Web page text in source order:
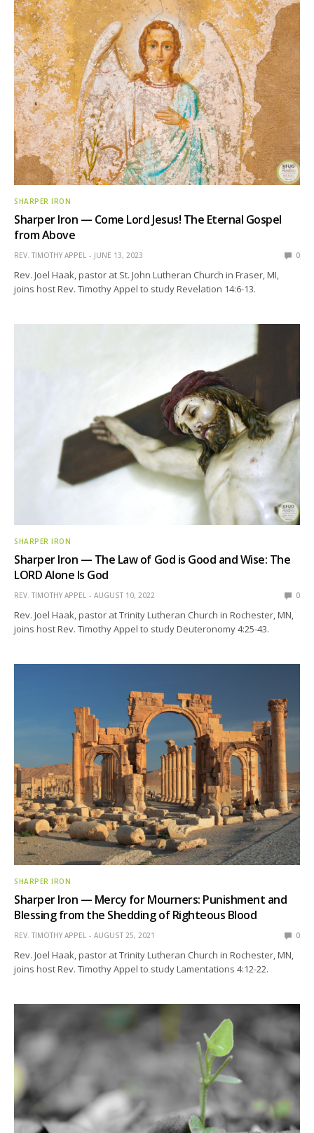
SHARPER IRON
Sharper Iron — Come Lord Jesus! The Eternal Gospel
from Above
REV. TIMOTHY APPEL JUNE 13, 2023 0
Rev. Joel Haak, pastor at St. John Lutheran Church in Fraser, MI,
joins host Rev. Timothy Appel to study Revelation 14:6-13.
SHARPER IRON
Sharper Iron — The Law of God is Good and Wise: The
LORD Alone Is God
REV. TIMOTHY APPEL AUGUST 10, 2022 0
Rev. Joel Haak, pastor at Trinity Lutheran Church in Rochester, MN,
joins host Rev. Timothy Appel to study Deuteronomy 4:25-43.
SHARPER IRON
Sharper Iron — Mercy for Mourners: Punishment and
Blessing from the Shedding of Righteous Blood
REV. TIMOTHY APPEL AUGUST 25, 2021 0
Rev. Joel Haak, pastor at Trinity Lutheran Church in Rochester, MN,
joins host Rev. Timothy Appel to study Lamentations 4:12-22.